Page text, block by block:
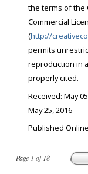
Page 1 of18
the terms of the Creative Commons Attribution Non-
Commercial
(http://
permits unrestricted non-commercial use, distribution, and
reproduction in any medium, provided the
properly cited.
Received: May
May 25, 2016
Published